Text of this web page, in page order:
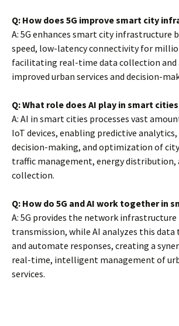
Q: How does 5G improve smart city
A: 5G enhances smart city infrastructure
speed, low-latency connectivity for
facilitating real-time data collection and
improved urban services and decision-
Q: What role does AI play in smart
A: AI in smart cities processes vast
IoT devices, enabling predictive
decision-making, and optimization of city
traffic management, energy distribution,
collection.
Q: How do 5G and AI work together in
A: 5G provides the network
transmission, while AI analyzes this data
and automate responses, creating a
real-time, intelligent management of
services.